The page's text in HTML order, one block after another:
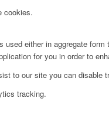
cookies.
either in aggregate
for you in order to
to our site you can disable
tracking.